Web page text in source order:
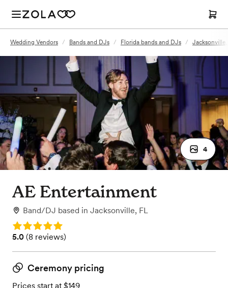
Wedding Vendors / Bands and DJs / Florida bands and DJs /
4
AE Entertainment
Band/DJ based in Jacksonville, FL
Rating: 5.0
Rating: 5.0 (8 reviews)
5.0 (8 reviews)
Ceremony pricing
Prices start at $149